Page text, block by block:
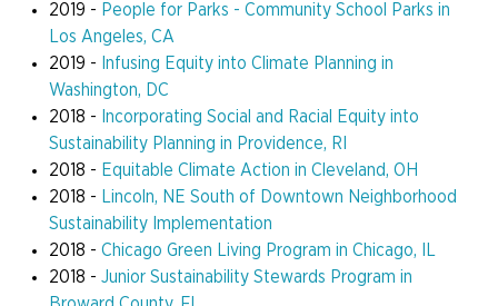
2019 - People for Parks - Community School Parks in
Los Angeles, CA
2019 - Infusing Equity into Climate Planning in
Washington, DC
2018 - Incorporating Social and Racial Equity into
Sustainability Planning in Providence, RI
2018 - Equitable Climate Action in Cleveland, OH
2018 -
Lincoln, NE South of Downtown Neighborhood
Sustainability Implementation
2018 - Chicago Green Living Program in Chicago, IL
2018 - Junior Sustainability Stewards Program in